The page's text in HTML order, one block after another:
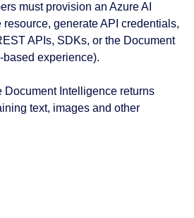
must provision an Azure AI
generate API credentials,
APIs, SDKs, or the Document
based experience).
Document Intelligence returns
text, images and other